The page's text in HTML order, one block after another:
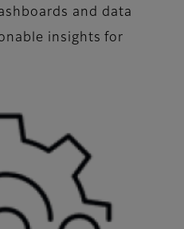
and data
insights for